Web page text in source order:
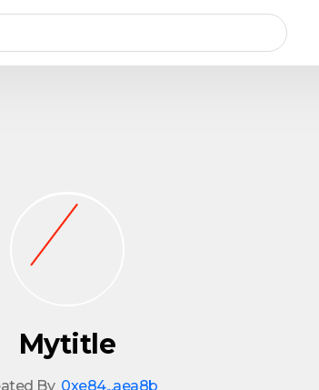
Mytitle
By 0xe84...aea8b